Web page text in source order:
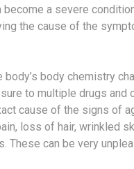
a severe
the cause of the
body chemistry
to multiple drugs and
cause of the signs of
loss of hair, wrinkled
can be very